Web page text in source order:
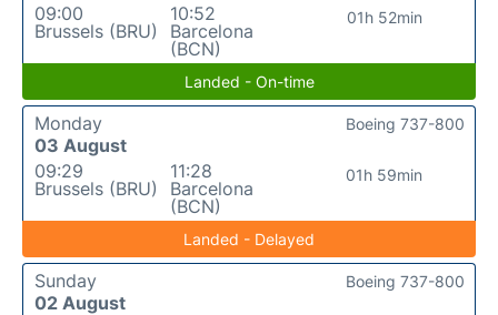
09:00
Brussels (BRU)
10:52
Barcelona
(BCN)
01h 52min
Landed - On-time
Monday
03 August
09:29
Brussels (BRU)
11:28
Barcelona
(BCN)
01h 59min
Boeing 737-800
Landed - Delayed
Sunday
02 August
Boeing 737-800